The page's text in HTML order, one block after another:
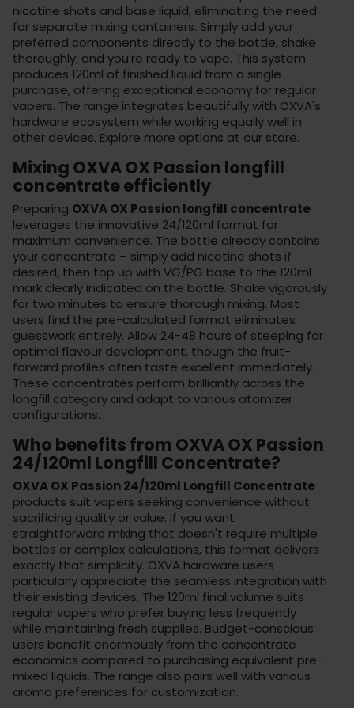
nicotine shots and base liquid, eliminating the need
for separate mixing containers. Simply add your
preferred components directly to the bottle, shake
thoroughly, and you're ready to vape. This system
produces 120ml of finished liquid from a single
purchase, offering exceptional economy for regular
vapers. The range integrates beautifully with OXVA's
hardware ecosystem while working equally well in
other devices. Explore more options at our store.
Mixing OXVA OX Passion longfill
concentrate efficiently
Preparing OXVA OX Passion longfill concentrate
leverages the innovative 24/120ml format for
maximum convenience. The bottle already contains
your concentrate – simply add nicotine shots if
desired, then top up with VG/PG base to the 120ml
mark clearly indicated on the bottle. Shake vigorously
for two minutes to ensure thorough mixing. Most
users find the pre-calculated format eliminates
guesswork entirely. Allow 24-48 hours of steeping for
optimal flavour development, though the fruit-
forward profiles often taste excellent immediately.
These concentrates perform brilliantly across the
longfill category and adapt to various atomizer
configurations.
Who benefits from OXVA OX Passion
24/120ml Longfill Concentrate?
OXVA OX Passion 24/120ml Longfill Concentrate
products suit vapers seeking convenience without
sacrificing quality or value. If you want
straightforward mixing that doesn't require multiple
bottles or complex calculations, this format delivers
exactly that simplicity. OXVA hardware users
particularly appreciate the seamless integration with
their existing devices. The 120ml final volume suits
regular vapers who prefer buying less frequently
while maintaining fresh supplies. Budget-conscious
users benefit enormously from the concentrate
economics compared to purchasing equivalent pre-
mixed liquids. The range also pairs well with various
aroma preferences for customization.